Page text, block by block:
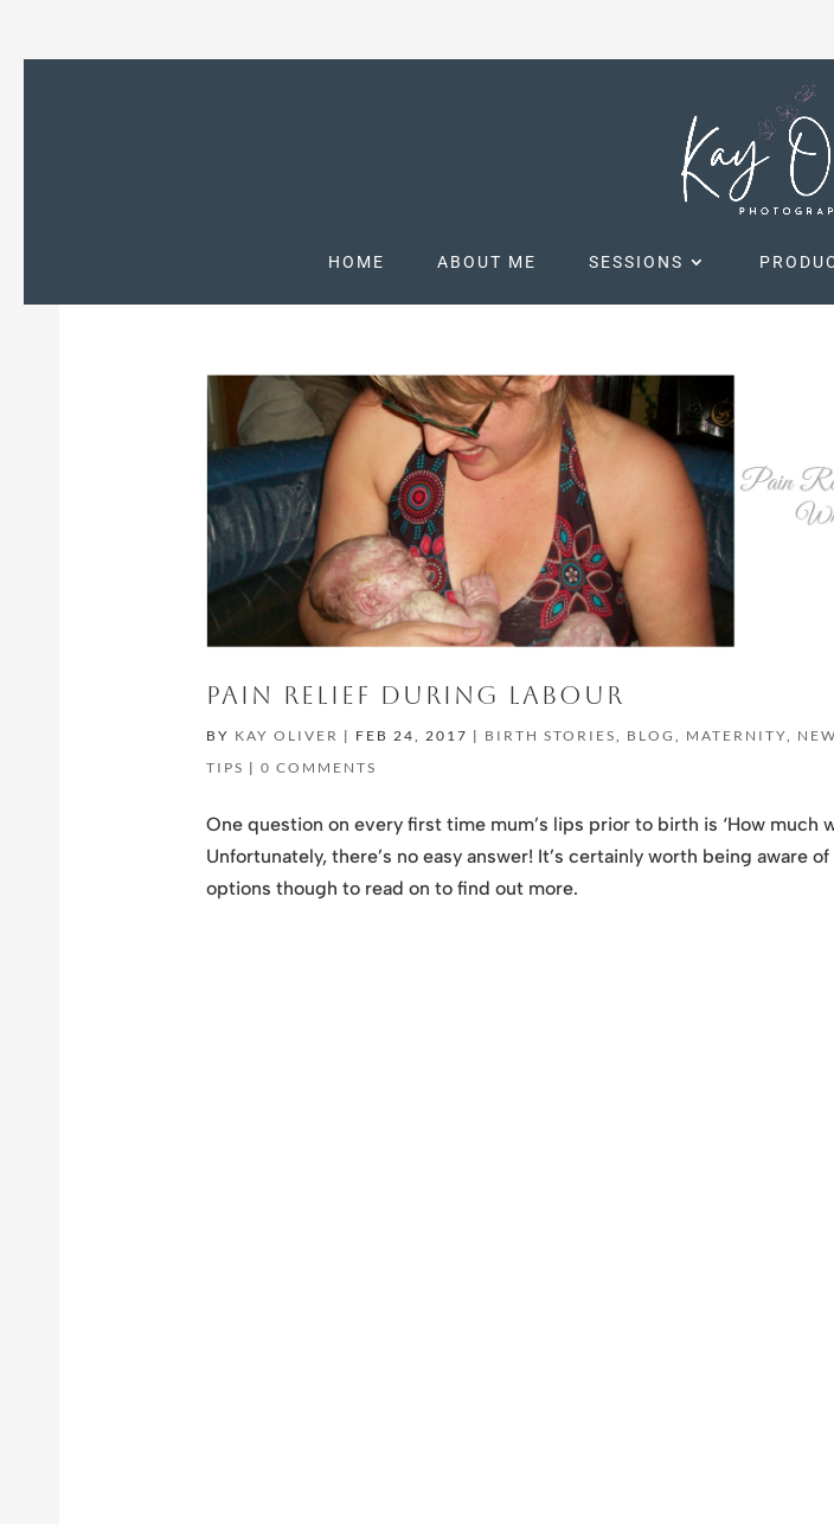
HOME ABOUT ME SESSIONS
PAIN RELIEF DURING LABOUR
BY KAY OLIVER | FEB 24, 2017 | BIRTH STORIES, BLOG, MATERNITY,
TIPS |0 COMMENTS
One question on every first time mum’s lips prior to birth is ‘How much
Unfortunately, there’s no easy answer! It’s certainly worth being aware
options though to read on to find out more.